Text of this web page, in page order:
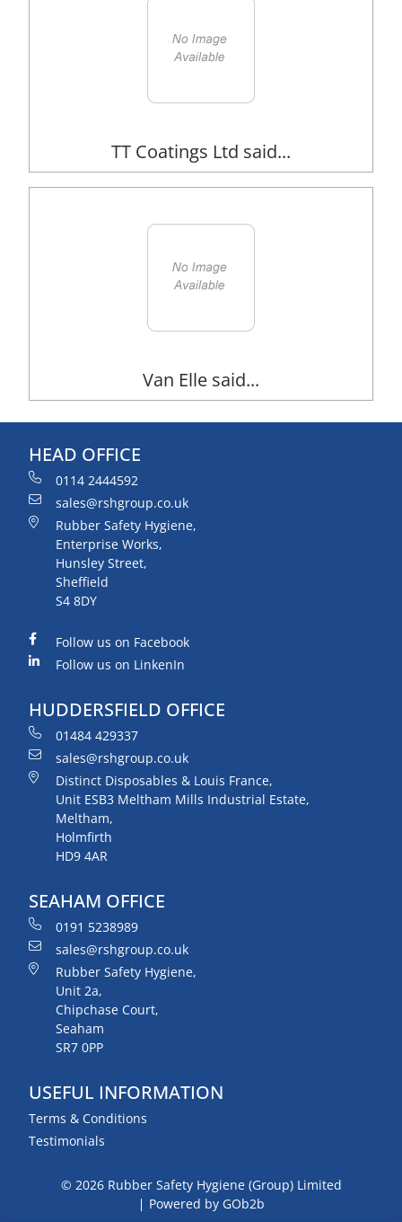
TT Coatings Ltd said...
Van Elle said...
HEAD OFFICE
0114 2444592
sales@rshgroup.co.uk
Rubber Safety Hygiene,
Enterprise Works,
Hunsley Street,
Sheffield
S4 8DY
Follow us on Facebook
Follow us on LinkenIn
HUDDERSFIELD OFFICE
01484 429337
sales@rshgroup.co.uk
Distinct Disposables & Louis France,
Unit ESB3 Meltham Mills Industrial Estate,
Meltham,
Holmfirth
HD9 4AR
SEAHAM OFFICE
0191 5238989
sales@rshgroup.co.uk
Rubber Safety Hygiene,
Unit 2a,
Chipchase Court,
Seaham
SR7 0PP
USEFUL INFORMATION
Terms & Conditions
Testimonials
© 2026 Rubber Safety Hygiene (Group) Limited
Powered by GOb2b